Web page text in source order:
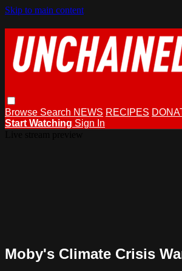
Skip to main content
Browse Search NEWS RECIPES
Start Watching Sign In
Moby's Climate Crisis